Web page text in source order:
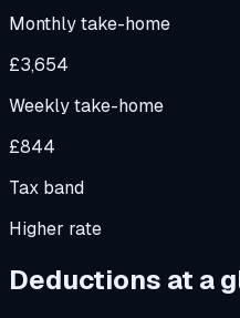
Monthly take-home
£3,654
Weekly take-home
£844
Tax band
Higher rate
Deductions at a